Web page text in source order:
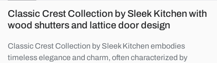
Classic Crest Collection by Sleek Kitchen with
wood shutters and lattice door design
Classic Crest Collection by Sleek Kitchen embodies
timeless elegance and charm, often characterized by